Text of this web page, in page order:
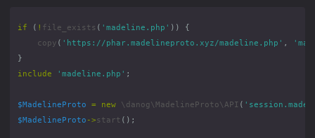
if ( ! file_exists ( 'madeline.php' ))
{
copy ( 'https://phar.madelineproto.xyz/madeline.php' ,
}
include
'madeline.php' ;
$MadelineProto = new \danog\MadelineProto\API (
$MadelineProto ->start ();